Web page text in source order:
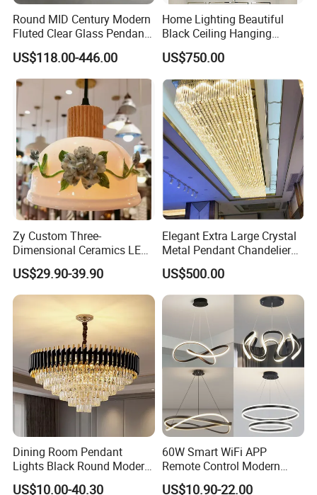
Round MID Century Modern
Fluted Clear Glass Pendant
Light Kitchen Island Bar
Hanging Ceiling LED
Pendant Lamp (ZY-BL018)
US$118.00-446.00
Home Lighting Beautiful
Black Ceiling Hanging
Fixture Chandelier Pendant
Lamp
US$750.00
Zy Custom Three-
Dimensional Ceramics LED
Pendant Light for Hotel
Restaurant Bar Home
US$29.90-39.90
Elegant Extra Large Crystal
Metal Pendant Chandelier
for Hotels
US$500.00
Dining Room Pendant
Lights Black Round Modern
Chandeliers Ceiling Luxury
US$10.00-40.30
60W Smart WiFi APP
Remote Control Modern
Ceiling Light Decorative
US$10.90-22.00